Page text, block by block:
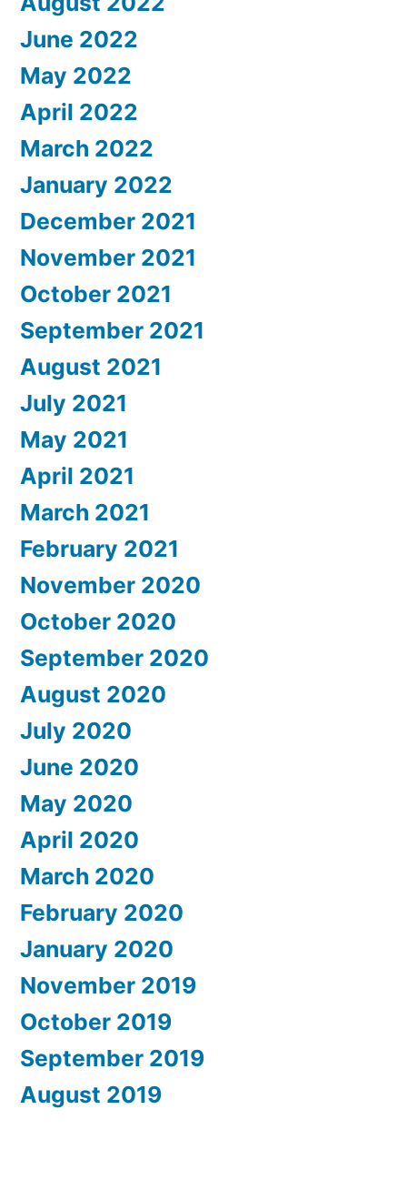
June 2022
May 2022
April 2022
March 2022
January 2022
December 2021
November 2021
October 2021
September 2021
August 2021
July 2021
May 2021
April 2021
March 2021
February 2021
November 2020
October 2020
September 2020
August 2020
July 2020
June 2020
May 2020
April 2020
March 2020
February 2020
January 2020
November 2019
October 2019
September 2019
August 2019